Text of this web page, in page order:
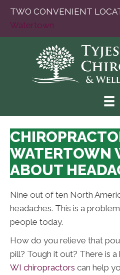
TWO CONVENIENT
Watertown
WATERTOWN
ABOUT
Nine out of ten North
headaches. This is a
people today.
How do you relieve that
pill? Tough it out? There is
WI chiropractors can help